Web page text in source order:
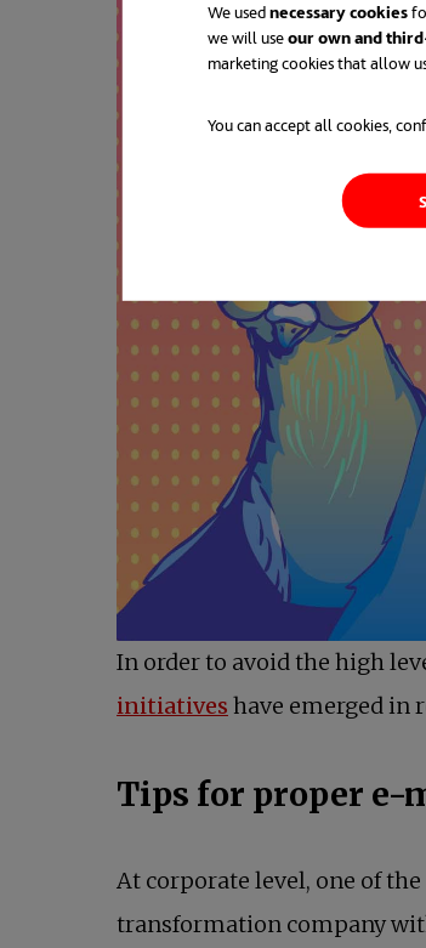
We usednecessary cookies
we will useour own and
marketing cookies that allow
You can accept all cookies,
In order to avoid the high
initiatives opens in a new
have emerged in
Tips for proper e-
At corporate level, one of
transformation company